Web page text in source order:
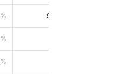
99.0034